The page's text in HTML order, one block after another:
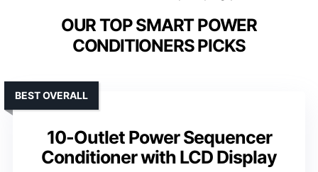
OUR TOP SMART POWER
CONDITIONERS PICKS
10-Outlet Power Sequencer
Conditioner with LCD Display
BEST OVERALL